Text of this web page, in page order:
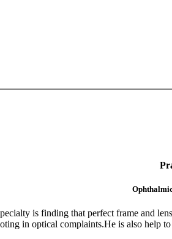
is finding that perfect frame and
in optical complaints.He is also help